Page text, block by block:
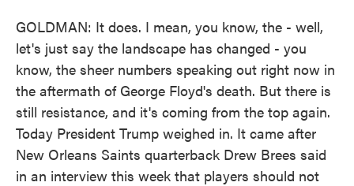
GOLDMAN: It does. I mean, you know, the - well,
let's just say the landscape has changed - you
know, the sheer numbers speaking out right now in
the aftermath of George Floyd's death. But there is
still resistance, and it's coming from the top again.
Today President Trump weighed in. It came after
New Orleans Saints quarterback Drew Brees said
in an interview this week that players should not